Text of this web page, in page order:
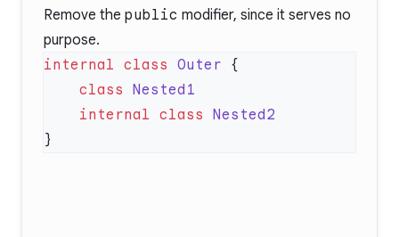
Remove the public modifier, since it serves no
purpose.
internal class Outer
    class
    internal
class